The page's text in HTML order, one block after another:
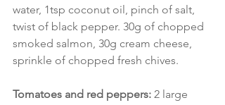
water, 1tsp coconut oil, pinch of salt,
twist of black pepper. 30g of chopped
smoked salmon, 30g cream cheese,
sprinkle of chopped fresh chives.
Tomatoes and red peppers: 2 large